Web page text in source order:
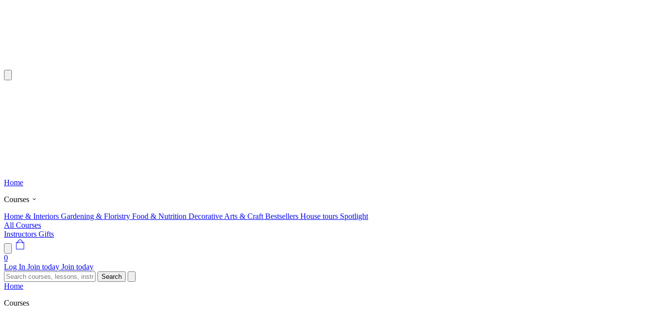
Home
Courses
Home & Interiors Gardening & Floristry Food & Nutrition Decorative Arts & Craft Bestsellers House tours Spotlight
All Courses
Instructors Gifts
0
Log In Join today Join today
Search
Home
Courses